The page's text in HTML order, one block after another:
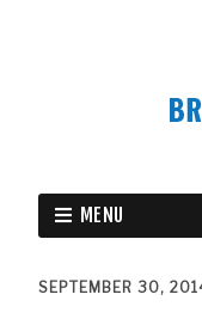
MENU
SEPTEMBER 30,